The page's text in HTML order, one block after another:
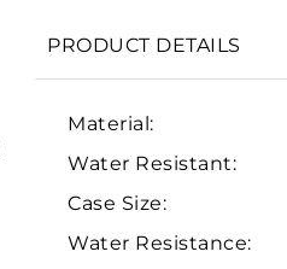
PRODUCT DETAILS
Material:
Water Resistant:
Case Size:
Water Resistance: